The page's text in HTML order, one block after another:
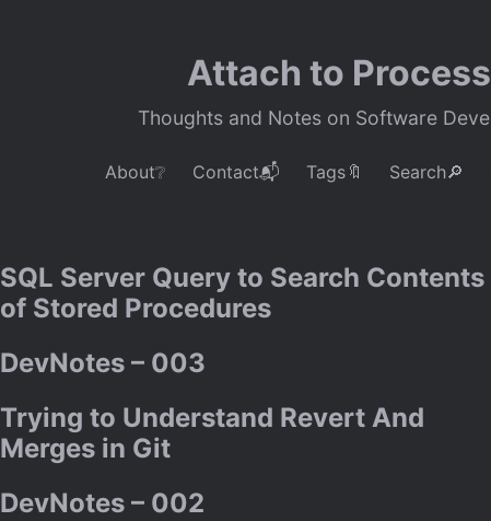
Attach to Process
Thoughts and Notes on Software
About❔ Contact📬 Tags🔖 Search🔎
SQL Server Query to Search Contents
of Stored Procedures
DevNotes – 003
Trying to Understand Revert And
Merges in Git
DevNotes – 002